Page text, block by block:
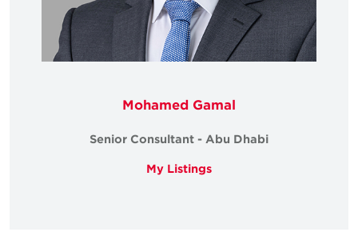
Mohamed Gamal
Senior Consultant - Abu Dhabi
My Listings